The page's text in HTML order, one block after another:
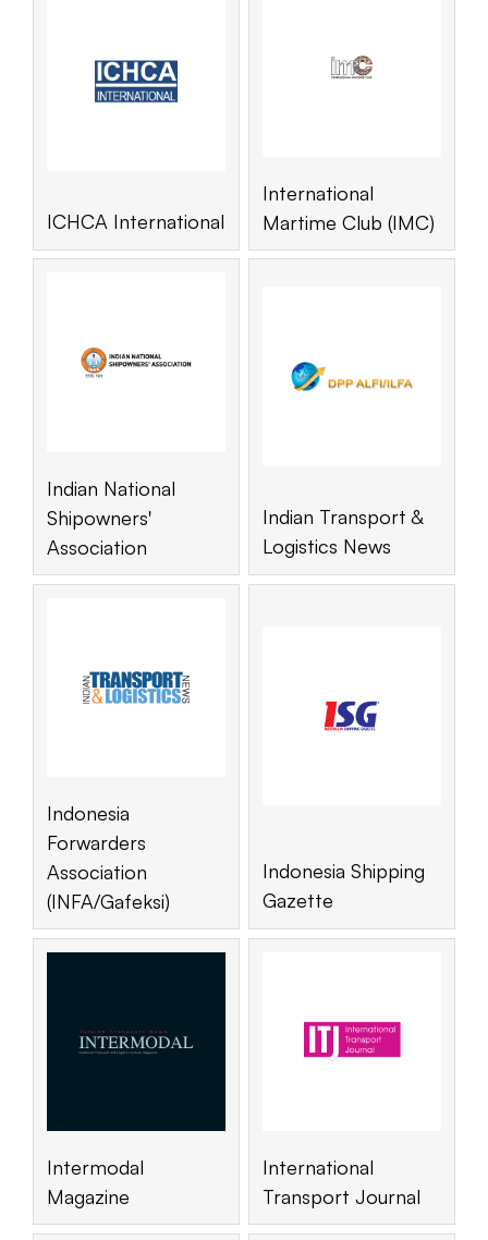
ICHCA International
International
Martime Club (IMC)
Indian National
Shipowners'
Association
Indian Transport &
Logistics News
Indonesia
Forwarders
Association
(INFA/Gafeksi)
Indonesia Shipping
Gazette
Intermodal
Magazine
International
Transport Journal